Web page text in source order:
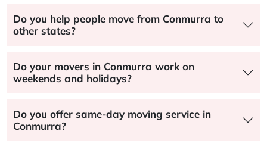
Do you help people move from Conmurra to
other states?
Do your movers in Conmurra work on
weekends and holidays?
Do you offer same-day moving service in
Conmurra?